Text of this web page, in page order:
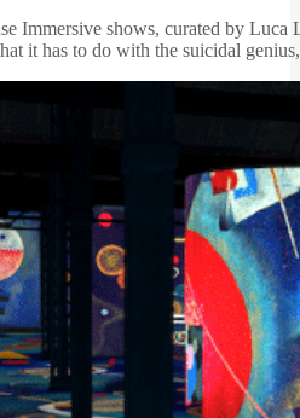
Immersive shows, curated by
it has to do with the suicidal